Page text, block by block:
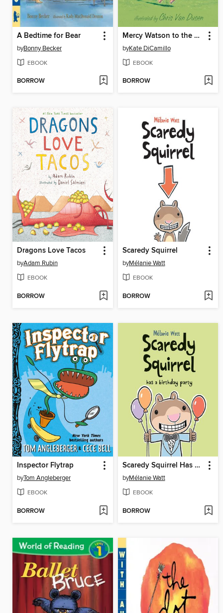
A Bedtime for Bear
byBonny Becker
EBOOK
BORROW
Mercy Watson to the Rescue
byKate DiCamillo
EBOOK
BORROW
Dragons Love Tacos
byAdam Rubin
EBOOK
BORROW
Scaredy Squirrel
byMélanie Watt
EBOOK
BORROW
Inspector Flytrap
byTom Angleberger
EBOOK
BORROW
Scaredy Squirrel Has a Birthday Party
byMélanie Watt
EBOOK
BORROW